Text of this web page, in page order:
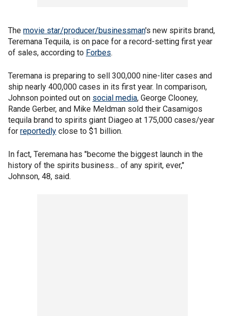
The movie star/producer/businessman's new spirits brand,
Teremana Tequila, is on pace for a record-setting first year
of sales, according to Forbes.
Teremana is preparing to sell 300,000 nine-liter cases and
ship nearly 400,000 cases in its first year. In comparison,
Johnson pointed out on social media, George Clooney,
Rande Gerber, and Mike Meldman sold their Casamigos
tequila brand to spirits giant Diageo at 175,000 cases/year
for reportedly close to $1 billion.
In fact, Teremana has "become the biggest launch in the
history of the spirits business... of any spirit, ever,"
Johnson, 48, said.